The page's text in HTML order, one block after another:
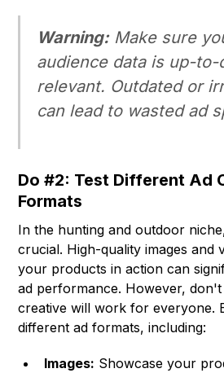
Warning:Make sure
audience data is up-to-
relevant. Outdated or
can lead to wasted ad
Do #2: Test Different Ad
Formats
In the hunting and outdoor
crucial. High-quality images and
your products in action can
ad performance. However, don't
creative will work for everyone.
different ad formats, including:
Images: Showcase your